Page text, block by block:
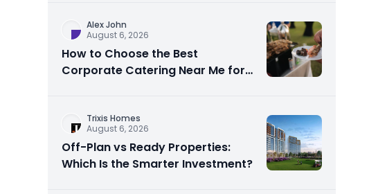
Alex John
August 6, 2026
How to Choose the Best
Corporate Catering Near Me for
Trixis Homes
August 6, 2026
Off-Plan vs Ready Properties:
Which Is the Smarter Investment?